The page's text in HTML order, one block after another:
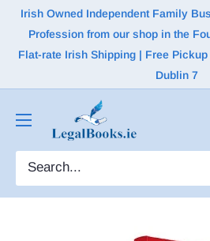
Irish Owned Independent Family
Profession from our shop in the
Flat-rate Irish Shipping | Free
Dublin 7